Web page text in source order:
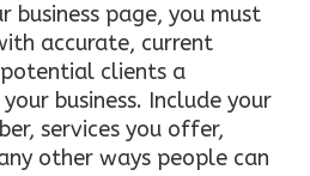
business page, you must
accurate, current
clients a
business. Include your
services you offer,
other ways people can